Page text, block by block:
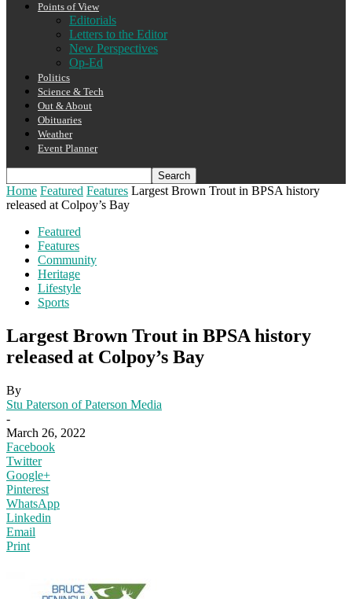
Points of View
Editorials
Letters to the Editor
New Perspectives
Op-Ed
Politics
Science & Tech
Out & About
Obituaries
Weather
Event Planner
Home Featured Features Largest Brown Trout in BPSA history
released at Colpoy’s Bay
Featured
Features
Community
Heritage
Lifestyle
Sports
Largest Brown Trout in BPSA history
released at Colpoy’s Bay
By
Stu Paterson of Paterson Media
-
March 26, 2022
Facebook
Twitter
Google+
Pinterest
WhatsApp
Linkedin
Email
Print